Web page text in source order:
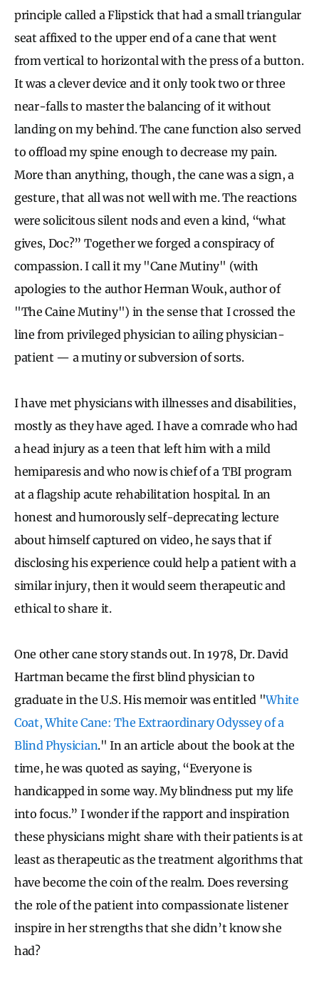
principle called a Flipstick that had a small triangular
seat affixed to the upper end of a cane that went
from vertical to horizontal with the press of a button.
It was a clever device and it only took two or three
near-falls to master the balancing of it without
landing on my behind. The cane function also served
to offload my spine enough to decrease my pain.
More than anything, though, the cane was a sign, a
gesture, that all was not well with me. The reactions
were solicitous silent nods and even a kind, “what
gives, Doc?” Together we forged a conspiracy of
compassion. I call it my "Cane Mutiny" (with
apologies to the author Herman Wouk, author of
"The Caine Mutiny") in the sense that I crossed the
line from privileged physician to ailing physician-
patient — a mutiny or subversion of sorts.
I have met physicians with illnesses and disabilities,
mostly as they have aged. I have a comrade who had
a head injury as a teen that left him with a mild
hemiparesis and who now is chief of a TBI program
at a flagship acute rehabilitation hospital. In an
honest and humorously self-deprecating lecture
about himself captured on video, he says that if
disclosing his experience could help a patient with a
similar injury, then it would seem therapeutic and
ethical to share it.
One other cane story stands out. In 1978, Dr. David
Hartman became the first blind physician to
graduate in the U.S. His memoir was entitled "White
Coat, White Cane: The Extraordinary Odyssey of a
Blind Physician." In an article about the book at the
time, he was quoted as saying, “Everyone is
handicapped in some way. My blindness put my life
into focus.” I wonder if the rapport and inspiration
these physicians might share with their patients is at
least as therapeutic as the treatment algorithms that
have become the coin of the realm. Does reversing
the role of the patient into compassionate listener
inspire in her strengths that she didn’t know she
had?